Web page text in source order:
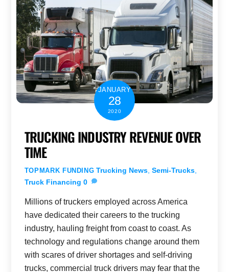
JANUARY
28
2020
TRUCKING INDUSTRY REVENUE OVER
TIME
TOPMARK FUNDING Trucking News ,Semi-Trucks
Truck Financing 0
Millions of truckers employed across America
have dedicated their careers to the trucking
industry, hauling freight from coast to coast. As
technology and regulations change around them
with scares of driver shortages and self-driving
trucks, commercial truck drivers may fear that the